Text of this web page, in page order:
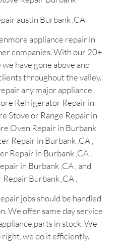
austin Burbank ,CA
appliance repair in
companies. With our 20+
have gone above and
throughout the valley.
any major appliance,
Refrigerator Repair in
Stove or Range Repair in
Oven Repair in Burbank
Repair in Burbank ,CA ,
Repair in Burbank ,CA ,
in Burbank ,CA , and
Burbank ,CA .
jobs should be handled
We offer same day service
parts in stock. We
right, we do it efficiently.